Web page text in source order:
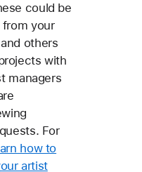
could be
your
others
with
managers
For
how to
artist